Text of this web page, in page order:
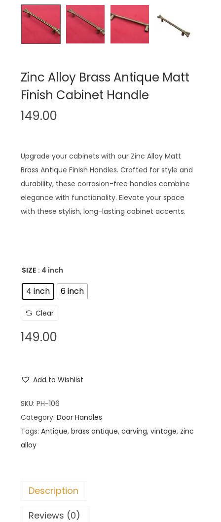
n
Zinc Alloy Brass Antique Matt
Finish Cabinet Handle
149.00
Upgrade your cabinets with our Zinc Alloy Matt
Brass Antique Finish Handles. Crafted for style and
durability, these corrosion-free handles combine
elegance with functionality. Elevate your space
with these stylish, long-lasting cabinet accents.
SIZE : 4 inch
4 inch 6 inch
Clear
149.00
Add to Wishlist
SKU: PH-106
Category: Door Handles
Tags: Antique, brass antique, carving, vintage, zinc
alloy
Description
Reviews (0)